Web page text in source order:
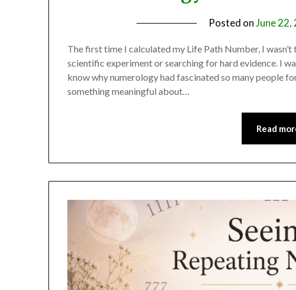
Posted onJune 22,
The first time I calculated my Life Path Number, I
scientific experiment or searching for hard evidence. I
know why numerology had fascinated so many people
something meaningful about…
Read